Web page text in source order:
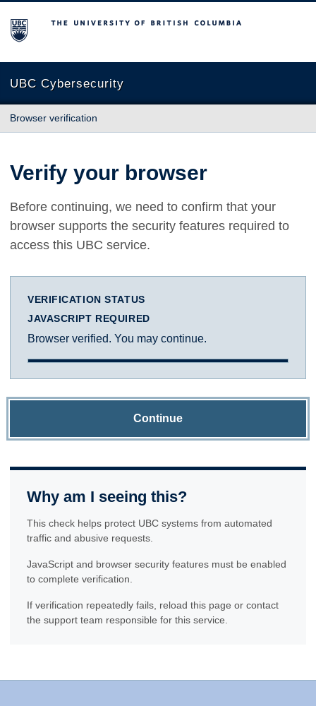
The University of British Columbia
UBC Cybersecurity
Browser verification
Verify your browser
Before continuing, we need to confirm that your
browser supports the security features required to
access this UBC service.
VERIFICATION STATUS
JAVASCRIPT REQUIRED
Browser verified. You may continue.
Continue
Why am I seeing this?
This check helps protect UBC systems from automated
traffic and abusive requests.
JavaScript and browser security features must be enabled
to complete verification.
If verification repeatedly fails, reload this page or contact
the support team responsible for this service.